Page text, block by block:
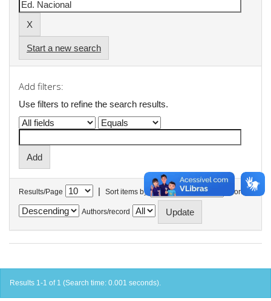
Start a new search
Add filters:
Use filters to refine the search results.
Results/Page | Sort items by In order
Authors/record
Results 1-1 of 1 (Search time: 0.001 seconds).